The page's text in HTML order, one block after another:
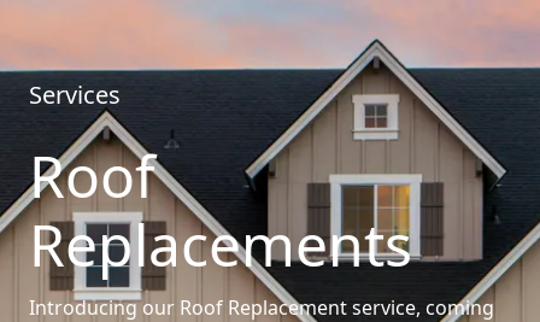
Services
Roof
Replacements
Introducing our Roof Replacement service, coming